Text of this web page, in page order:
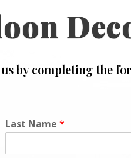
by completing the
Last Name *